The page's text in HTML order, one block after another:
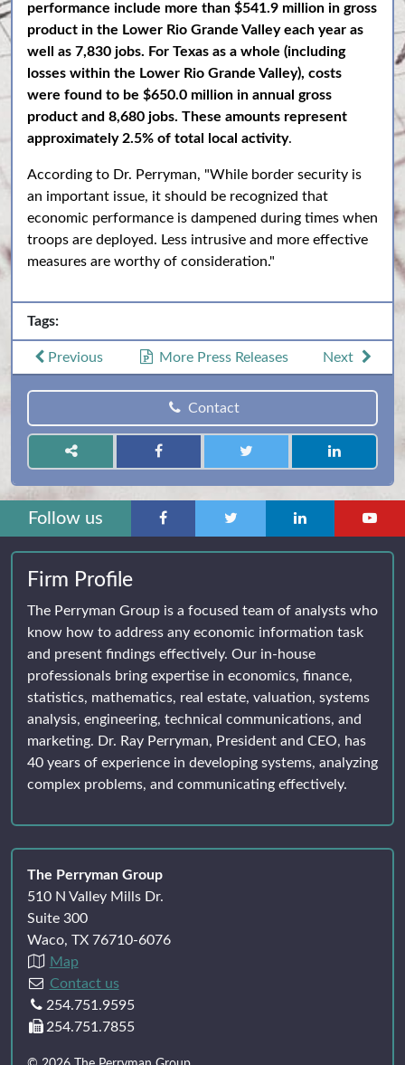
performance include more than $541.9 million in gross
product in the Lower Rio Grande Valley each year as
well as 7,830 jobs. For Texas as a whole (including
losses within the Lower Rio Grande Valley), costs
were found to be $650.0 million in annual gross
product and 8,680 jobs. These amounts represent
approximately 2.5% of total local activity.
According to Dr. Perryman, "While border security is
an important issue, it should be recognized that
economic performance is dampened during times when
troops are deployed. Less intrusive and more effective
measures are worthy of consideration."
Tags:
Previous More Press Releases Next
Contact
Follow us
Firm Profile
The Perryman Group is a focused team of analysts who
know how to address any economic information task
and present findings effectively. Our in-house
professionals bring expertise in economics, finance,
statistics, mathematics, real estate, valuation, systems
analysis, engineering, technical communications, and
marketing. Dr. Ray Perryman, President and CEO, has
40 years of experience in developing systems, analyzing
complex problems, and communicating effectively.
The Perryman Group
510 N Valley Mills Dr.
Suite 300
Waco, TX 76710-6076
Map
Contact us
254.751.9595
254.751.7855